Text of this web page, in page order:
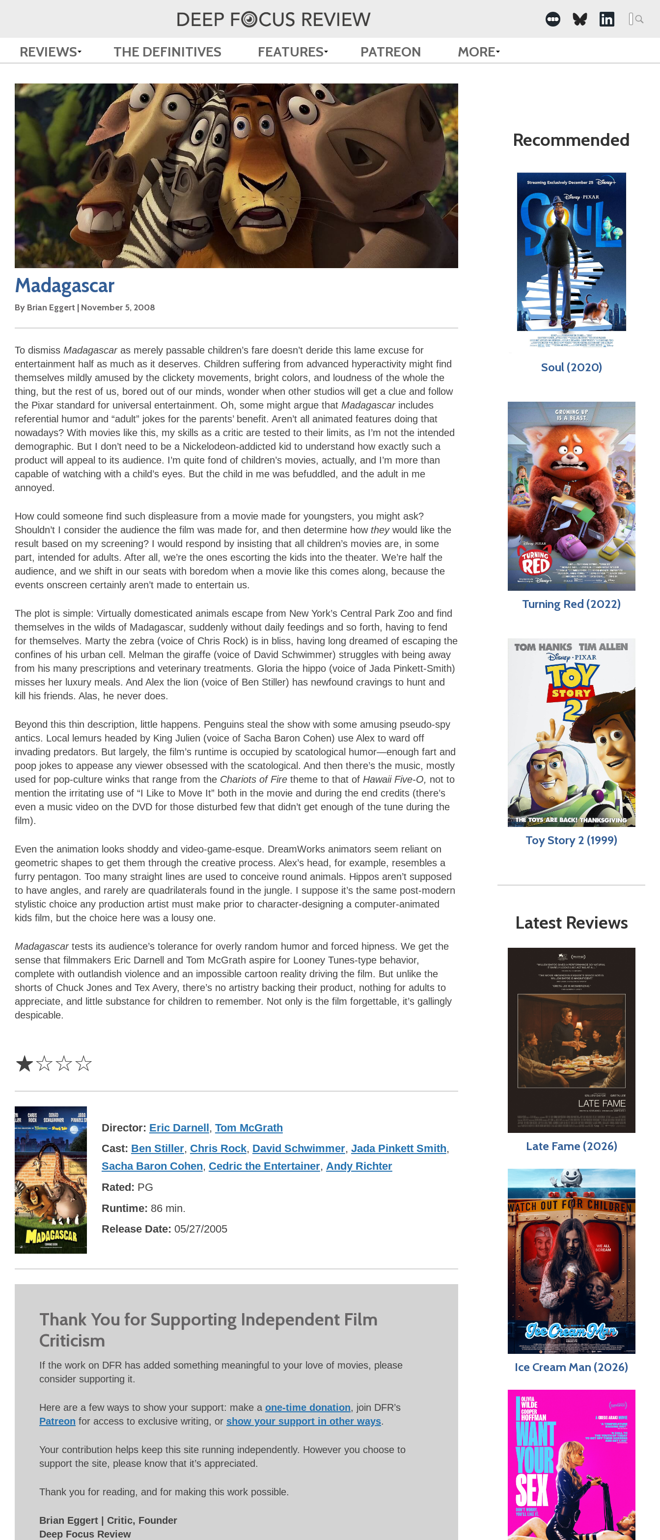
Search
for:
REVIEWS THE DEFINITIVES FEATURES PATREON MORE
Madagascar
By Brian Eggert | November 5, 2008
To dismiss Madagascaras merely passable children’s fare doesn’t deride this lame excuse for
entertainment half as much as it deserves. Children suffering from advanced hyperactivity might find
themselves mildly amused by the clickety movements, bright colors, and loudness of the whole the
thing, but the rest of us, bored out of our minds, wonder when other studios will get a clue and follow
the Pixar standard for universal entertainment. Oh, some might argue that Madagascarincludes
referential humor and “adult” jokes for the parents’ benefit. Aren’t all animated features doing that
nowadays? With movies like this, my skills as a critic are tested to their limits, as I’m not the intended
demographic. But I don’t need to be a Nickelodeon-addicted kid to understand how exactly such a
product will appeal to its audience. I’m quite fond of children’s movies, actually, and I’m more than
capable of watching with a child’s eyes. But the child in me was befuddled, and the adult in me
annoyed.
How could someone find such displeasure from a movie made for youngsters, you might ask?
Shouldn’t I consider the audience the film was made for, and then determine how theywould like the
result based on my screening? I would respond by insisting that all children’s movies are, in some
part, intended for adults. After all, we’re the ones escorting the kids into the theater. We’re half the
audience, and we shift in our seats with boredom when a movie like this comes along, because the
events onscreen certainly aren’t made to entertain us.
The plot is simple: Virtually domesticated animals escape from New York’s Central Park Zoo and find
themselves in the wilds of Madagascar, suddenly without daily feedings and so forth, having to fend
for themselves. Marty the zebra (voice of Chris Rock) is in bliss, having long dreamed of escaping the
confines of his urban cell. Melman the giraffe (voice of David Schwimmer) struggles with being away
from his many prescriptions and veterinary treatments. Gloria the hippo (voice of Jada Pinkett-Smith)
misses her luxury meals. And Alex the lion (voice of Ben Stiller) has newfound cravings to hunt and
kill his friends. Alas, he never does.
Beyond this thin description, little happens. Penguins steal the show with some amusing pseudo-spy
antics. Local lemurs headed by King Julien (voice of Sacha Baron Cohen) use Alex to ward off
invading predators. But largely, the film’s runtime is occupied by scatological humor—enough fart and
poop jokes to appease any viewer obsessed with the scatological. And then there’s the music, mostly
used for pop-culture winks that range from the Chariots of Fire theme to that of HawaiiFive-O, not to
mention the irritating use of “I Like to Move It” both in the movie and during the end credits (there’s
even a music video on the DVD for those disturbed few that didn’t get enough of the tune during the
film).
Even the animation looks shoddy and video-game-esque. DreamWorks animators seem reliant on
geometric shapes to get them through the creative process. Alex’s head, for example, resembles a
furry pentagon. Too many straight lines are used to conceive round animals. Hippos aren’t supposed
to have angles, and rarely are quadrilaterals found in the jungle. I suppose it’s the same post-modern
stylistic choice any production artist must make prior to character-designing a computer-animated
kids film, but the choice here was a lousy one.
Madagascartests its audience’s tolerance for overly random humor and forced hipness. We get the
sense that filmmakers Eric Darnell and Tom McGrath aspire for Looney Tunes-type behavior,
complete with outlandish violence and an impossible cartoon reality driving the film. But unlike the
shorts of Chuck Jones and Tex Avery, there’s no artistry backing their product, nothing for adults to
appreciate, and little substance for children to remember. Not only is the film forgettable, it’s gallingly
despicable.
☆☆☆☆
Director Eric Darnell, Tom McGrath
Cast Ben Stiller, Chris Rock, David Schwimmer, Jada Pinkett Smith,
Sacha Baron Cohen, Cedric the Entertainer, Andy Richter
Rated PG
Runtime 86 min.
Release Date 05/27/2005
Thank You for Supporting Independent Film
Criticism
If the work on DFR has added something meaningful to your love of movies, please
consider supporting it.
Here are a few ways to show your support: make a one-time donation, join DFR’s
Patreon for access to exclusive writing, or show your support in other ways.
Your contribution helps keep this site running independently. However you choose to
support the site, please know that it’s appreciated.
Thank you for reading, and for making this work possible.
Brian Eggert | Critic, Founder
Deep Focus Review
Recommended
Soul (2020)
Turning Red (2022)
Toy Story 2 (1999)
Latest Reviews
Late Fame (2026)
Ice Cream Man (2026)